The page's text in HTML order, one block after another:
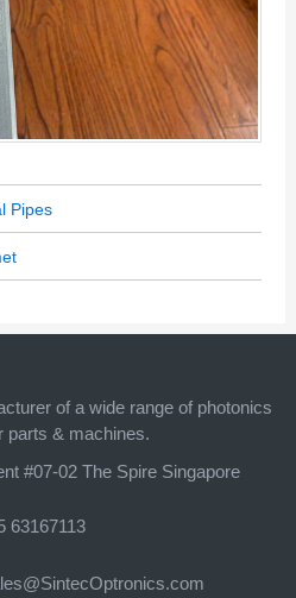
Pipes
of a wide range of photonics
parts & machines.
#07-02 The Spire Singapore
63167113